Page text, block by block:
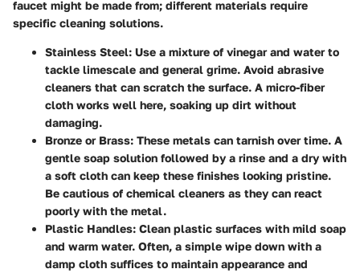
faucet might be made from; different materials require
specific cleaning solutions.
Stainless Steel: Use a mixture of vinegar and water to
tackle limescale and general grime. Avoid abrasive
cleaners that can scratch the surface. A micro-fiber
cloth works well here, soaking up dirt without
damaging.
Bronze or Brass: These metals can tarnish over time. A
gentle soap solution followed by a rinse and a dry with
a soft cloth can keep these finishes looking pristine.
Be cautious of chemical cleaners as they can react
poorly with the metal.
Plastic Handles: Clean plastic surfaces with mild soap
and warm water. Often, a simple wipe down with a
damp cloth suffices to maintain appearance and